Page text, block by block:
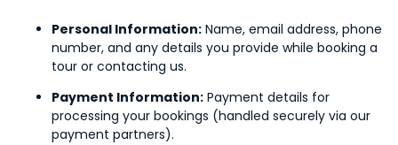
Personal Information: Name, email address, phone
number, and any details you provide while booking a
tour or contacting us.
Payment Information: Payment details for
processing your bookings (handled securely via our
payment partners).